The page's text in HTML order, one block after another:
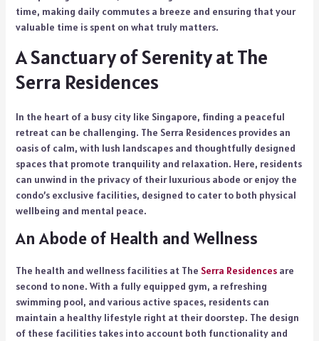
time, making daily commutes a breeze and ensuring that your
valuable time is spent on what truly matters.
A Sanctuary of Serenity at The
Serra Residences
In the heart of a busy city like Singapore, finding a peaceful
retreat can be challenging. The Serra Residences provides an
oasis of calm, with lush landscapes and thoughtfully designed
spaces that promote tranquility and relaxation. Here, residents
can unwind in the privacy of their luxurious abode or enjoy the
condo’s exclusive facilities, designed to cater to both physical
wellbeing and mental peace.
An Abode of Health and Wellness
The health and wellness facilities at The Serra Residencesare
second to none. With a fully equipped gym, a refreshing
swimming pool, and various active spaces, residents can
maintain a healthy lifestyle right at their doorstep. The design
of these facilities takes into account both functionality and